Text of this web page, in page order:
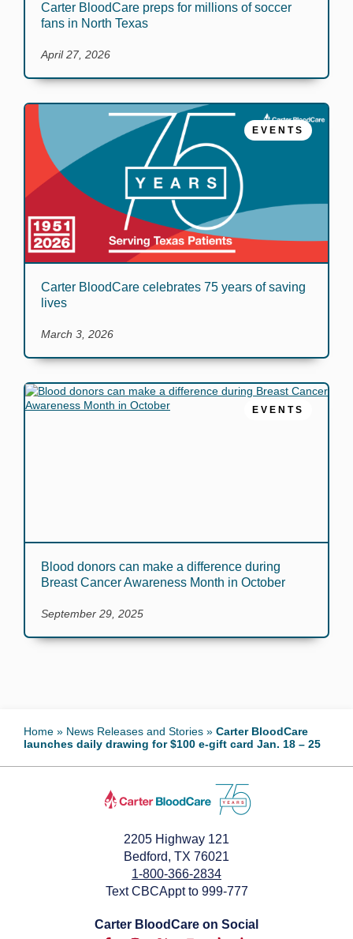
Carter BloodCare preps for millions of soccer
fans in North Texas
April 27, 2026
EVENTS
Carter BloodCare celebrates 75 years of saving
lives
March 3, 2026
EVENTS
Blood donors can make a difference during
Breast Cancer Awareness Month in October
September 29, 2025
Home » News Releases and Stories » Carter BloodCare
launches daily drawing for $100 e-gift card Jan. 18 – 25
2205 Highway 121
Bedford, TX 76021
1-800-366-2834
Text CBCAppt to 999-777
Carter BloodCare on Social